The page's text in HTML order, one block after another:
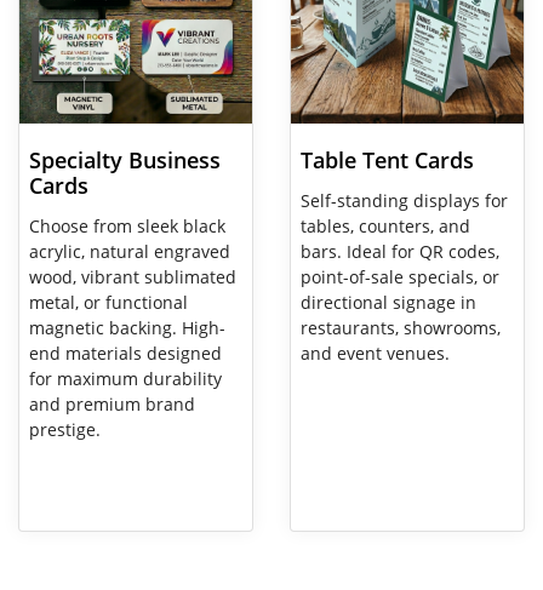
Specialty Business
Cards
Choose from sleek black
acrylic, natural engraved
wood, vibrant sublimated
metal, or functional
magnetic backing. High-
end materials designed
for maximum durability
and premium brand
prestige.
Table Tent Cards
Self-standing displays for
tables, counters, and
bars. Ideal for QR codes,
point-of-sale specials, or
directional signage in
restaurants, showrooms,
and event venues.